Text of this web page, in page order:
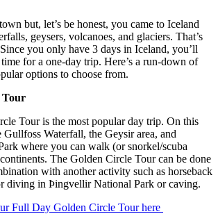
but, let’s be honest, you came to Iceland
geysers, volcanoes, and glaciers. That’s
you only have 3 days in Iceland, you’ll
for a one-day trip. Here’s a run-down of
options to choose from.
Tour
Tour is the most popular day trip. On this
Waterfall, the Geysir area, and
where you can walk (or snorkel/scuba
The Golden Circle Tour can be done
with another activity such as horseback
diving in Þingvellir National Park or caving.
Full Day Golden Circle Tour here